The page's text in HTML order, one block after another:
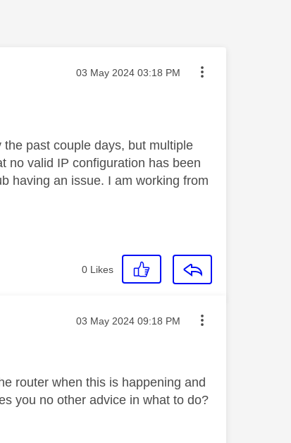
Message posted on
‎03 May 2024 03:18 PM
past couple days, but multiple
no valid IP configuration has been
having an issue. I am working from
0 Likes
Message posted on
‎03 May 2024 09:18 PM
router when this is happening and
you no other advice in what to do?